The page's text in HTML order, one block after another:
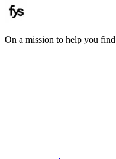
On a mission to help you